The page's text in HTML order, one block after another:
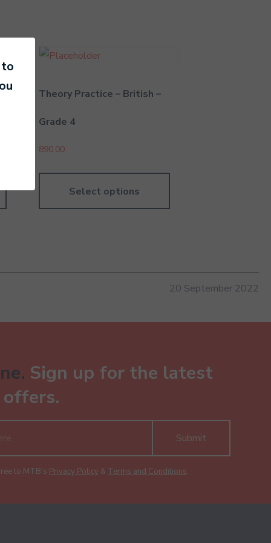
– Theory Practice – British –
Grade 4
890.00
Select options
20 September 2022
Sign up for the latest
Submit
to MTB's Privacy Policy & Terms and Conditions.